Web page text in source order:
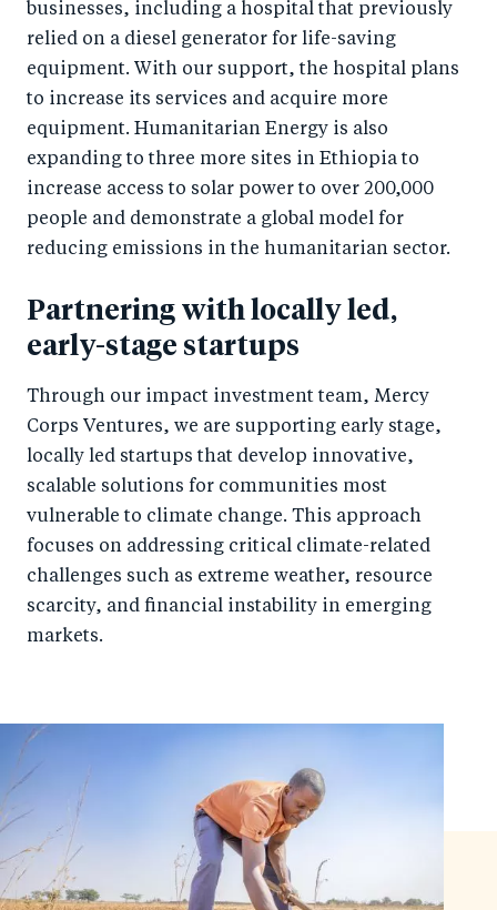
businesses, including a hospital that previously
relied on a diesel generator for life-saving
equipment. With our support, the hospital plans
to increase its services and acquire more
equipment. Humanitarian Energy is also
expanding to three more sites in Ethiopia to
increase access to solar power to over 200,000
people and demonstrate a global model for
reducing emissions in the humanitarian sector.
Partnering with locally led,
early-stage startups
Through our impact investment team, Mercy
Corps Ventures, we are supporting early stage,
locally led startups that develop innovative,
scalable solutions for communities most
vulnerable to climate change. This approach
focuses on addressing critical climate-related
challenges such as extreme weather, resource
scarcity, and financial instability in emerging
markets.